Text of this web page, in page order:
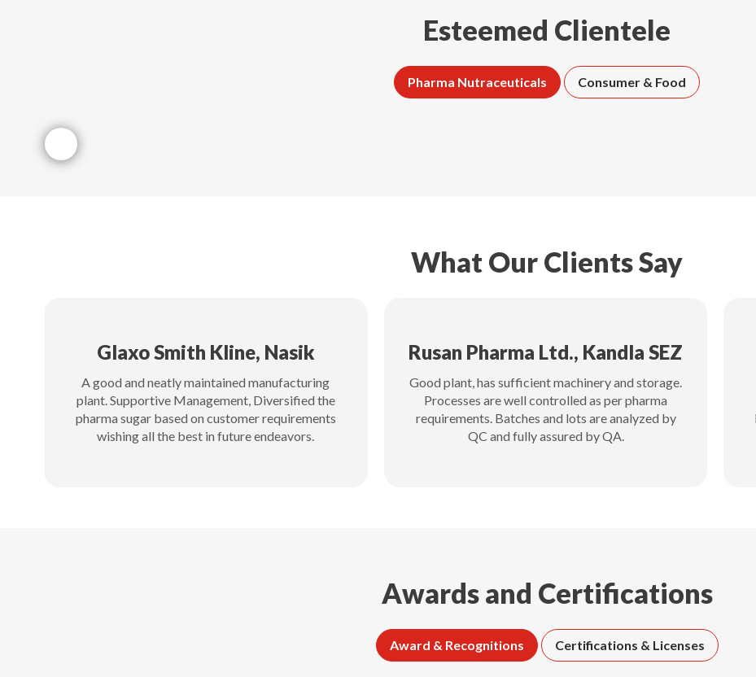
Esteemed Clientele
Pharma Nutraceuticals Consumer & Food
What Our Clients Say
Glaxo Smith Kline, Nasik
A good and neatly maintained manufacturing
plant. Supportive Management, Diversified the
pharma sugar based on customer requirements
wishing all the best in future endeavors.
Rusan Pharma Ltd., Kandla SEZ
Good plant, has sufficient machinery and storage.
Processes are well controlled as per pharma
requirements. Batches and lots are analyzed by
QC and fully assured by QA.
Awards and Certifications
Award & Recognitions Certifications & Licenses